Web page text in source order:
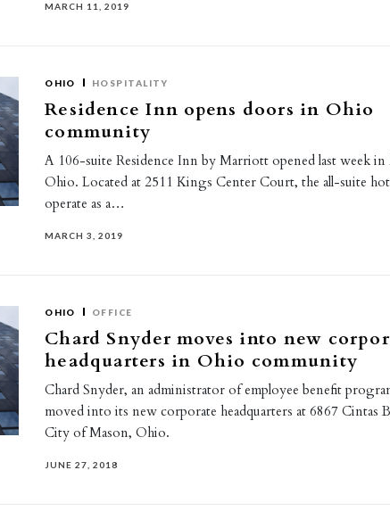
MARCH 11, 2019
OHIO HOSPITALITY
Residence Inn opens doors in Ohio
community
A 106-suite Residence Inn by Marriott opened last week in
Ohio. Located at 2511 Kings Center Court, the all-suite
operate as a…
MARCH 3, 2019
OHIO OFFICE
Chard Snyder moves into new
headquarters in Ohio community
Chard Snyder, an administrator of employee benefit
moved into its new corporate headquarters at 6867 Cintas
City of Mason, Ohio.
JUNE 27, 2018